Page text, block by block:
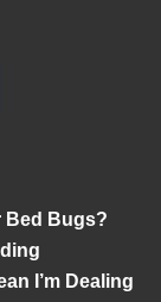
Bed Bugs?
I’m Dealing